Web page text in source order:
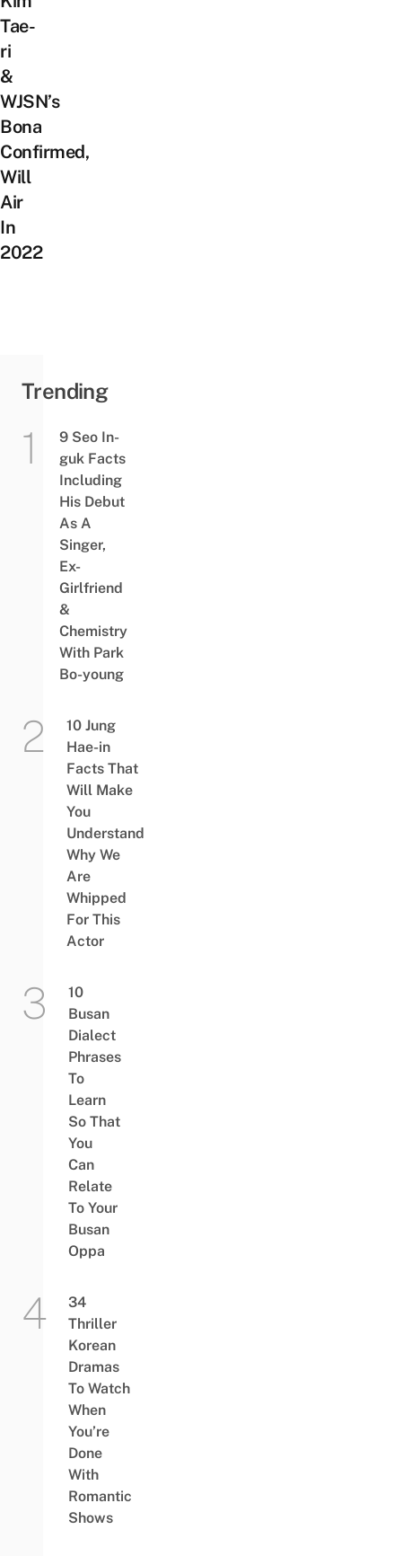
Tae-
ri
&
WJSN’s
Bona
Confirmed,
Will
Air
In
2022
Trending
9 Seo In-
guk Facts
Including
His Debut
As A
Singer,
Ex-
Girlfriend
&
Chemistry
With Park
Bo-young
10 Jung
Hae-in
Facts That
Will Make
You
Understand
Why We
Are
Whipped
For This
Actor
10
Busan
Dialect
Phrases
To
Learn
So That
You
Can
Relate
To Your
Busan
Oppa
34
Thriller
Korean
Dramas
To Watch
When
You’re
Done
With
Romantic
Shows